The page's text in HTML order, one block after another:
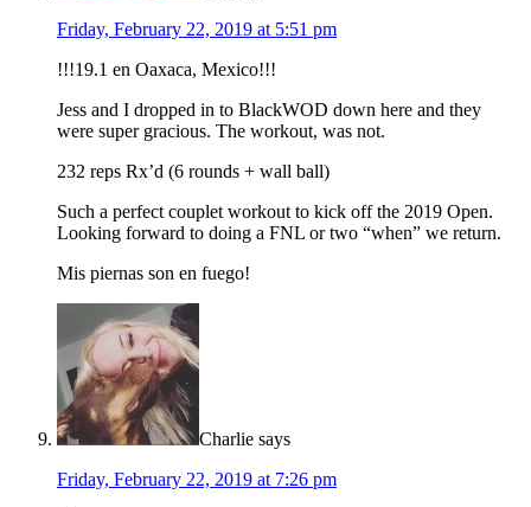
Friday, February 22, 2019 at 5:51 pm
!!!19.1 en Oaxaca, Mexico!!!
Jess and I dropped in to BlackWOD down here and they
were super gracious. The workout, was not.
232 reps Rx’d (6 rounds + wall ball)
Such a perfect couplet workout to kick off the 2019 Open.
Looking forward to doing a FNL or two “when” we return.
Mis piernas son en fuego!
Charlie says
Friday, February 22, 2019 at 7:26 pm